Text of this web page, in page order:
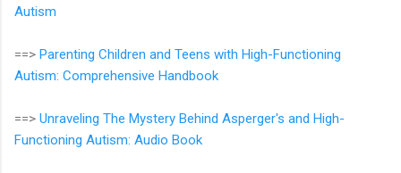
Autism
==> Parenting Children and Teens with High-Functioning
Autism: Comprehensive Handbook
==> Unraveling The Mystery Behind Asperger's and High-
Functioning Autism: Audio Book